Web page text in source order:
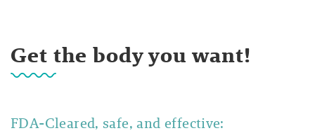
Get the body you want!
FDA-Cleared, safe, and effective: